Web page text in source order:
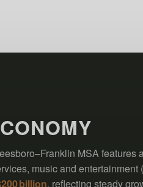
MSA
music and entertainment (
billion, reflecting steady